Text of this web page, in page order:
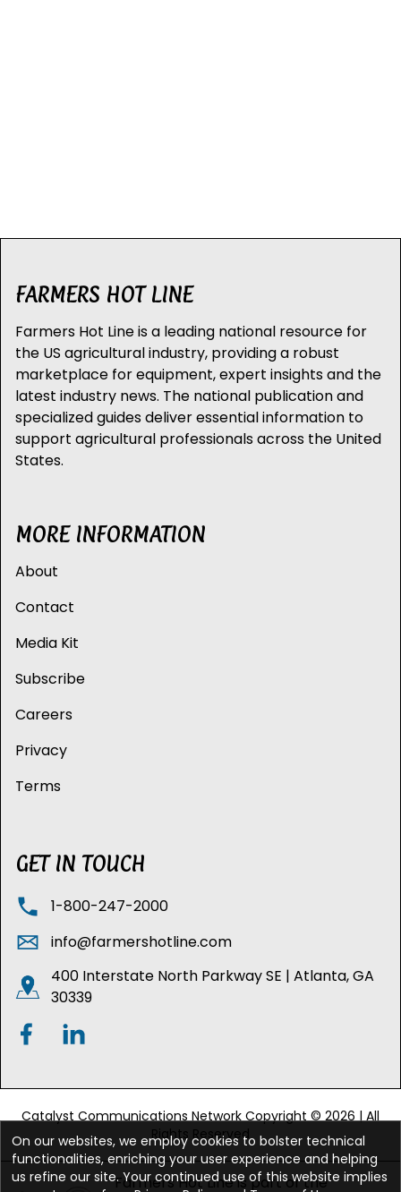
FARMERS HOT LINE
Farmers Hot Line is a leading national resource for
the US agricultural industry, providing a robust
marketplace for equipment, expert insights and the
latest industry news. The national publication and
specialized guides deliver essential information to
support agricultural professionals across the United
States.
MORE INFORMATION
About
Contact
Media Kit
Subscribe
Careers
Privacy
Terms
GET IN TOUCH
1-800-247-2000
info@farmershotline.com
400 Interstate North Parkway SE | Atlanta, GA
30339
Catalyst Communications Network Copyright © 2026 | All
Rights Reserved
Farmers Hot Line is part of the
On our websites, we employ cookies to bolster technical
functionalities, enriching your user experience and helping
us refine our site. Your continued use of this website implies